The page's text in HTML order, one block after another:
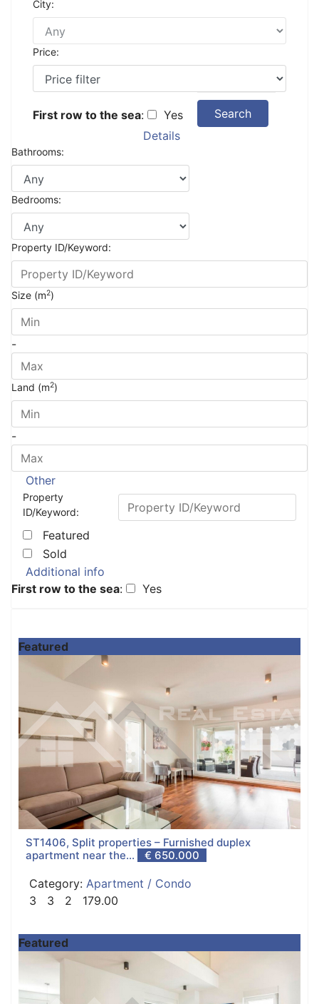
City:
Price:
First row to the sea: Yes
Search
Details
Bathrooms:
Bedrooms:
Property ID/Keyword:
Size (m2)
-
Land (m2)
-
Other
Property
ID/Keyword:
Featured
Sold
Additional info
First row to the sea: Yes
Featured
ST1406, Split properties – Furnished duplex
apartment near the...
€ 650.000
Category: Apartment / Condo
3
3 2 179.00
Featured